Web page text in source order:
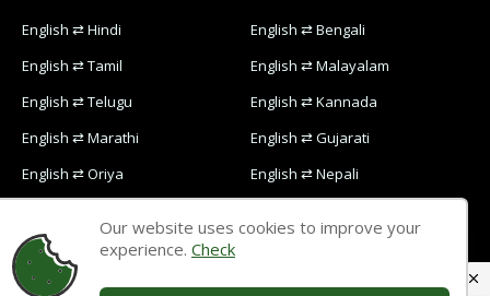
English ⇄ Hindi
English ⇄ Bengali
English ⇄ Tamil
English ⇄ Malayalam
English ⇄ Telugu
English ⇄ Kannada
English ⇄ Marathi
English ⇄ Gujarati
English ⇄ Oriya
English ⇄ Nepali
English ⇄ Arabic
Our website uses cookies to improve your
experience. Check